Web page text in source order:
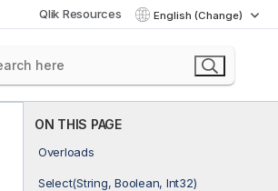
Qlik Resources English (Change)
ON THIS PAGE
Overloads
Select(String, Boolean, Int32)